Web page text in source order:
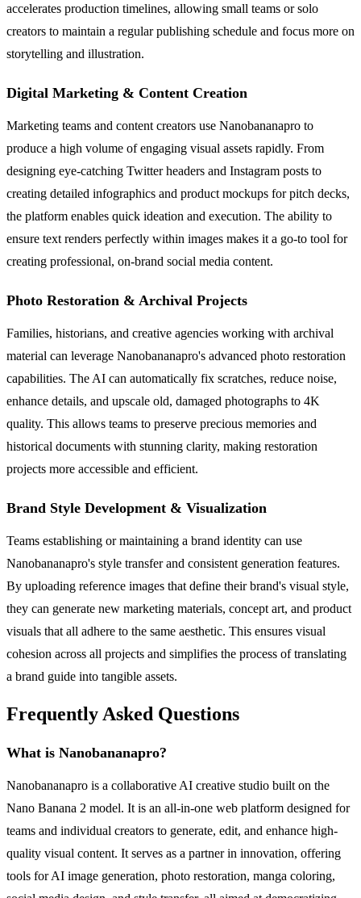
accelerates production timelines, allowing small teams or solo
creators to maintain a regular publishing schedule and focus more on
storytelling and illustration.
Digital Marketing & Content Creation
Marketing teams and content creators use Nanobananapro to
produce a high volume of engaging visual assets rapidly. From
designing eye-catching Twitter headers and Instagram posts to
creating detailed infographics and product mockups for pitch decks,
the platform enables quick ideation and execution. The ability to
ensure text renders perfectly within images makes it a go-to tool for
creating professional, on-brand social media content.
Photo Restoration & Archival Projects
Families, historians, and creative agencies working with archival
material can leverage Nanobananapro's advanced photo restoration
capabilities. The AI can automatically fix scratches, reduce noise,
enhance details, and upscale old, damaged photographs to 4K
quality. This allows teams to preserve precious memories and
historical documents with stunning clarity, making restoration
projects more accessible and efficient.
Brand Style Development & Visualization
Teams establishing or maintaining a brand identity can use
Nanobananapro's style transfer and consistent generation features.
By uploading reference images that define their brand's visual style,
they can generate new marketing materials, concept art, and product
visuals that all adhere to the same aesthetic. This ensures visual
cohesion across all projects and simplifies the process of translating
a brand guide into tangible assets.
Frequently Asked Questions
What is Nanobananapro?
Nanobananapro is a collaborative AI creative studio built on the
Nano Banana 2 model. It is an all-in-one web platform designed for
teams and individual creators to generate, edit, and enhance high-
quality visual content. It serves as a partner in innovation, offering
tools for AI image generation, photo restoration, manga coloring,